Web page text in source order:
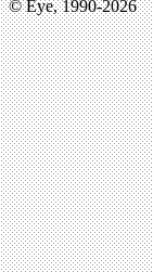
© Eye, 1990-2026